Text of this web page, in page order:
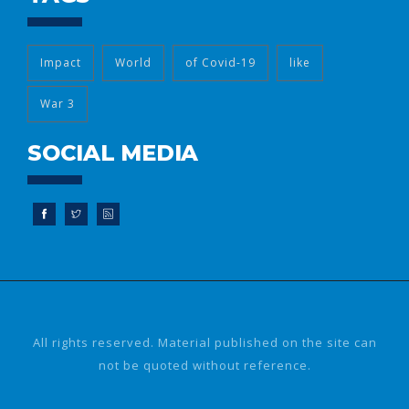
Impact World of Covid-19 like
War 3
SOCIAL MEDIA
All rights reserved. Material published on the site can
not be quoted without reference.